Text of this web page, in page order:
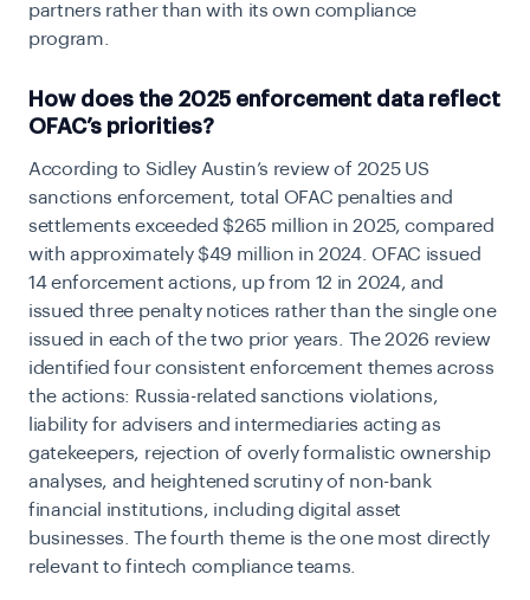
partners rather than with its own compliance
program.
How does the 2025 enforcement data reflect
OFAC’s priorities?
According to Sidley Austin’s review of 2025 US
sanctions enforcement, total OFAC penalties and
settlements exceeded $265 million in 2025, compared
with approximately $49 million in 2024. OFAC issued
14 enforcement actions, up from 12 in 2024, and
issued three penalty notices rather than the single one
issued in each of the two prior years. The 2026 review
identified four consistent enforcement themes across
the actions: Russia-related sanctions violations,
liability for advisers and intermediaries acting as
gatekeepers, rejection of overly formalistic ownership
analyses, and heightened scrutiny of non-bank
financial institutions, including digital asset
businesses. The fourth theme is the one most directly
relevant to fintech compliance teams.